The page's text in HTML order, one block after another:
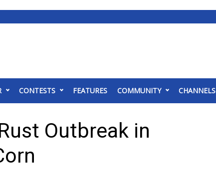
CONTESTS FEATURES COMMUNITY CHANNELS
Outbreak in